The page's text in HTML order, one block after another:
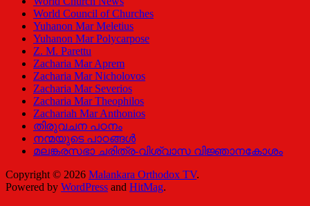
World Council of Churches
Yuhanon Mar Meletius
Yuhanon Mar Polycarpose
Z. M. Parettu
Zacharia Mar Aprem
Zacharia Mar Nicholovos
Zacharia Mar Severios
Zacharia Mar Theophilos
Zachariah Mar Anthonios
തിരുവചന പഠനം
നന്മയുടെ പാഠങ്ങള്‍
മലങ്കരസഭാ ചരിത്ര-വിശ്വാസ വിജ്ഞാനകോശം
Copyright © 2026 Malankara Orthodox TV.
Powered by WordPress and HitMag.